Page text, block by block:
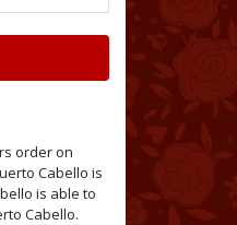
order on
Cabello is
is able to
Cabello.